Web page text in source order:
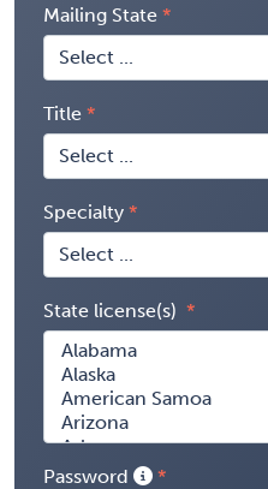
Mailing State
Title
Specialty
State license(s)
Password